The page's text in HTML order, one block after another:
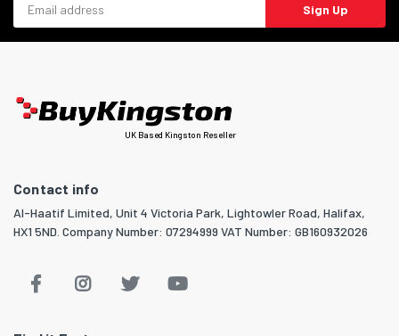
Sign Up
UK Based Kingston Reseller
Contact info
Al-Haatif Limited, Unit 4 Victoria Park, Lightowler Road, Halifax,
HX1 5ND. Company Number: 07294999 VAT Number: GB160932026